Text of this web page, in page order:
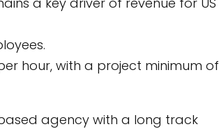
hour, with a project minimum of
agency with a long track